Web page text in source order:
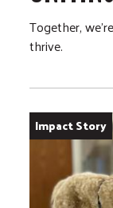
Together,
thrive.
Impact Story